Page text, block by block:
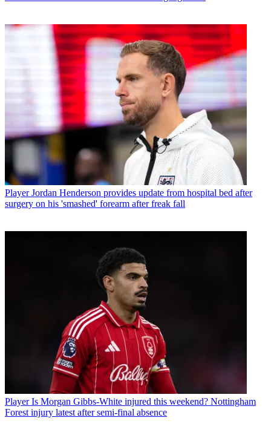
Player Jordan Henderson provides update from hospital bed after
surgery on his 'smashed' forearm after freak fall
Player Is Morgan Gibbs-White injured this weekend? Nottingham
Forest injury latest after semi-final absence